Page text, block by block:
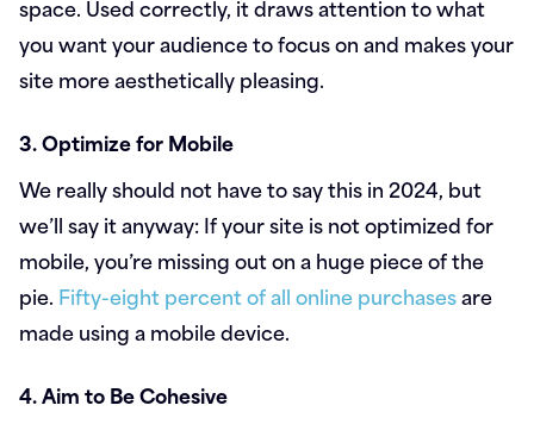
space. Used correctly, it draws attention to what
you want your audience to focus on and makes your
site more aesthetically pleasing.
3. Optimize for Mobile
We really should not have to say this in 2024, but
we’ll say it anyway: If your site is not optimized for
mobile, you’re missing out on a huge piece of the
pie. Fifty-eight percent of all online purchasesare
made using a mobile device.
4. Aim to Be Cohesive